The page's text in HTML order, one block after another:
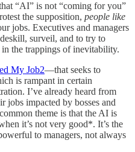
“AI” is not “coming for you”
the supposition, people like
jobs. Executives and managers
surveil, and to try to
the trappings of inevitability.
My Job2—that seeks to
is rampant in certain
I’ve already heard from
jobs impacted by bosses and
theme is that the AI is
it’s not very good*. It’s the
to managers, not always